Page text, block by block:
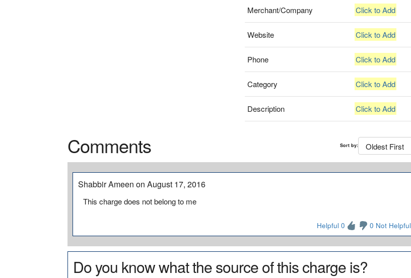
Merchant/Company Click to Add
Website Click to Add
Phone Click to Add
Category Click to Add
Description Click to Add
Comments Sort by:
Shabbir Ameen on August 17, 2016
This charge does not belong to me
Helpful 0 0 Not Helpful
Do you know what the source of this charge is?